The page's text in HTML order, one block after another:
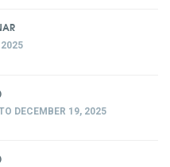
2025
DECEMBER 19, 2025